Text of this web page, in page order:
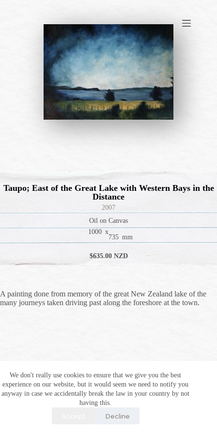
We don't really use cookies to ensure that we give you the best
experience on our website, but it would seem we need to notify you
anyway in case we accidentally break the law in your country by not
having this.
Decline
Taupo; East of the Great Lake with Western Bays in the
Distance
2007
Oil on Canvas
1000 x
735 mm
$635.00 NZD
A painting done from memory of the great New Zealand lake of the
many journeys taken driving past along the foreshore at the town.